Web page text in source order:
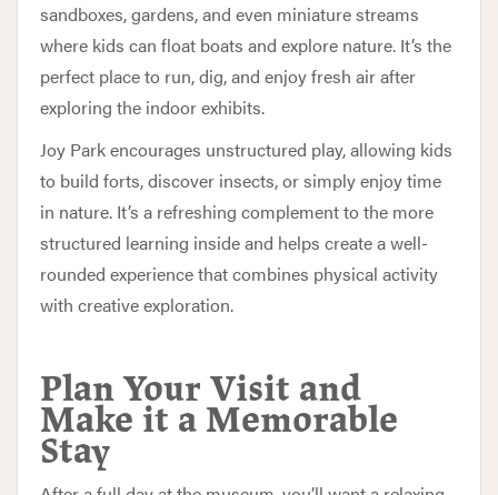
sandboxes, gardens, and even miniature streams
where kids can float boats and explore nature. It’s the
perfect place to run, dig, and enjoy fresh air after
exploring the indoor exhibits.
Joy Park encourages unstructured play, allowing kids
to build forts, discover insects, or simply enjoy time
in nature. It’s a refreshing complement to the more
structured learning inside and helps create a well-
rounded experience that combines physical activity
with creative exploration.
Plan Your Visit and
Make it a Memorable
Stay